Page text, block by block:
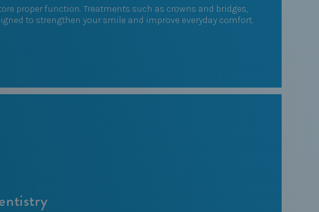
proper function. Treatments such as crowns and bridges,
to strengthen your smile and improve everyday comfort.